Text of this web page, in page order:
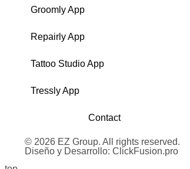
Groomly App
Repairly App
Tattoo Studio App
Tressly App
Contact
© 2026 EZ Group. All rights reserved.
Diseño y Desarrollo: ClickFusion.pro